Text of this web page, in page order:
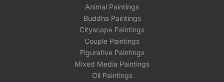
Animal Paintings
Buddha Paintings
Cityscape Paintings
Couple Paintings
Figurative Paintings
Mixed Media Paintings
Oil Paintings